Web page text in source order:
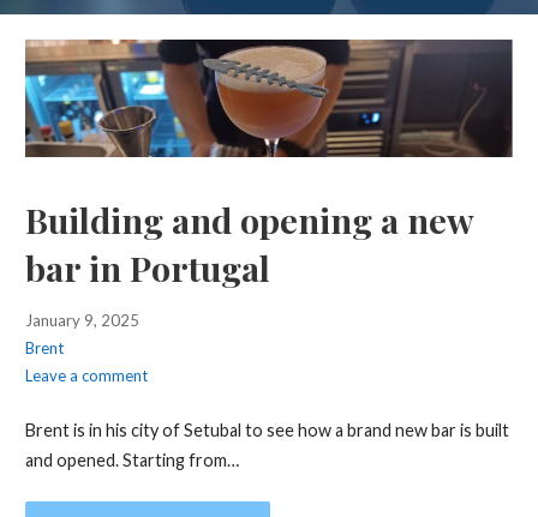
Building and opening a new
bar in Portugal
January 9, 2025
Brent
Leave a comment
Brent is in his city of Setubal to see how a brand new bar is built
and opened. Starting from…